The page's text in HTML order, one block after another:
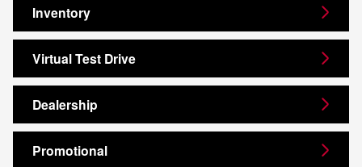
Inventory
Virtual Test Drive
Dealership
Promotional